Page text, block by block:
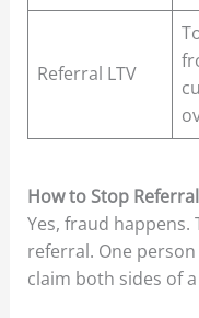
Referral LTV
How to Stop
Yes, fraud
referral. One
claim both sides of